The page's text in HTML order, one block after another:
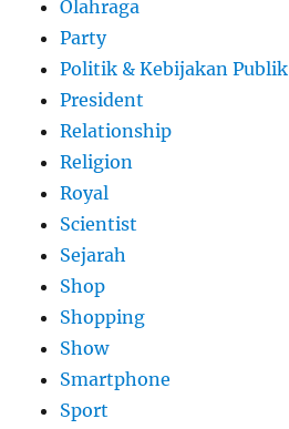
Olahraga
Party
Politik & Kebijakan Publik
President
Relationship
Religion
Royal
Scientist
Sejarah
Shop
Shopping
Show
Smartphone
Sport